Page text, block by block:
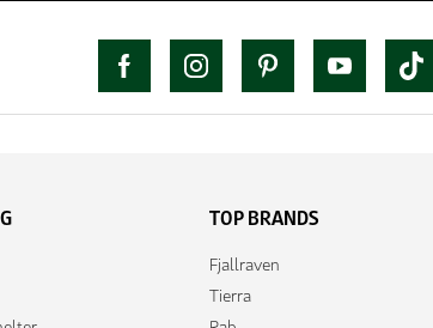
TOP BRANDS
Fjallraven
Tierra